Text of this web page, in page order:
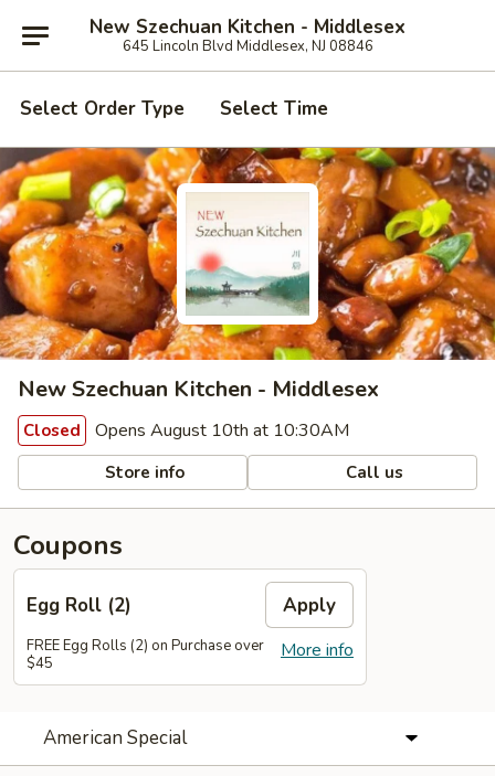
New Szechuan Kitchen - Middlesex
645 Lincoln Blvd Middlesex, NJ 08846
Select Order Type Select Time
New Szechuan Kitchen - Middlesex
Closed Opens August 10th at 10:30AM
Store info Call us
Coupons
Egg Roll (2) Apply
More info
FREE Egg Rolls (2) on Purchase over
$45
American Special